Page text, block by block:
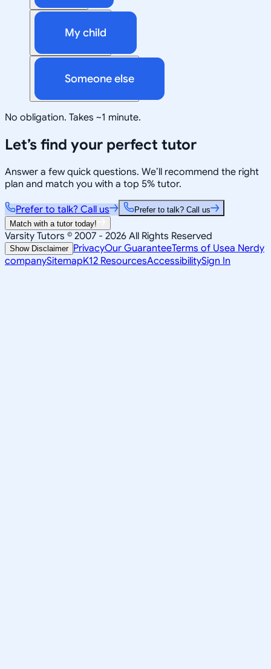
My child
Someone else
No obligation. Takes ~1 minute.
Let’s find your perfect tutor
Answer a few quick questions. We’ll recommend the right
plan and match you with a top 5% tutor.
Prefer to talk? Call us
Prefer to talk? Call us
Match with a tutor today!
Varsity Tutors © 2007 - 2026 All Rights Reserved
Show Disclaimer PrivacyOur GuaranteeTerms of Usea Nerdy
companySitemapK12 ResourcesAccessibilitySign In